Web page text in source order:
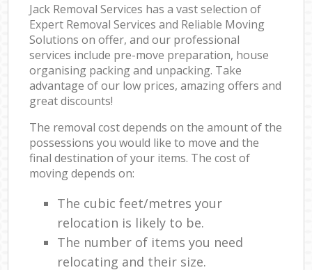
Jack Removal Services has a vast selection of
Expert Removal Services and Reliable Moving
Solutions on offer, and our professional
services include pre-move preparation, house
organising packing and unpacking. Take
advantage of our low prices, amazing offers and
great discounts!
The removal cost depends on the amount of the
possessions you would like to move and the
final destination of your items. The cost of
moving depends on:
The cubic feet/metres your
relocation is likely to be.
The number of items you need
relocating and their size.